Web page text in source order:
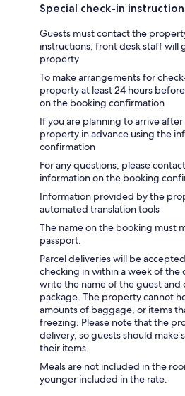
Special check-in
Guests must contact the
instructions; front desk staff will
property
To make arrangements for
property at least 24 hours
on the booking confirmation
If you are planning to arrive
property in advance using the
confirmation
For any questions, please
information on the booking
Information provided by the
automated translation tools
The name on the booking must
passport.
Parcel deliveries will be
checking in within a week of the
write the name of the guest and
package. The property cannot
amounts of baggage, or items
freezing. Please note that the
delivery, so guests should make
their items.
Meals are not included in the
younger included in the rate.